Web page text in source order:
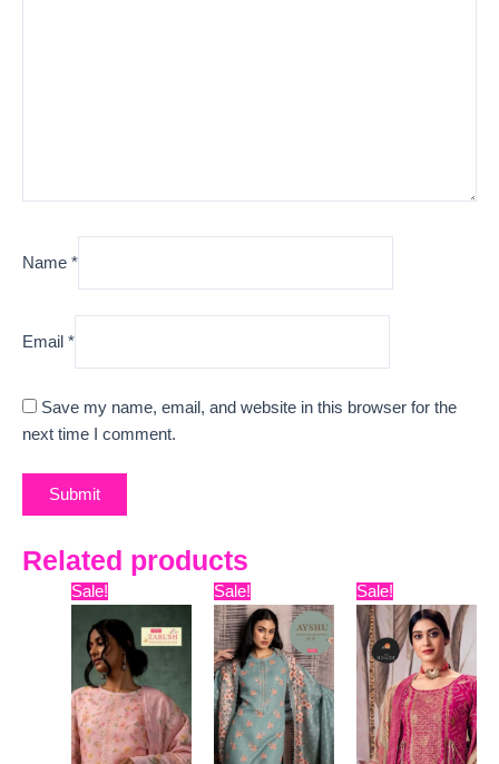
Name *
Email *
Save my name, email, and website in this browser for the
next time I comment.
Related products
Sale!
Original
price
was:
₹12,599.
Current
price
is:
₹9,335.
Sale!
Original
price
was:
₹6,999.
Current
price
is:
₹5,450.
Sale!
Original
price
was:
₹11,799.
price
is: